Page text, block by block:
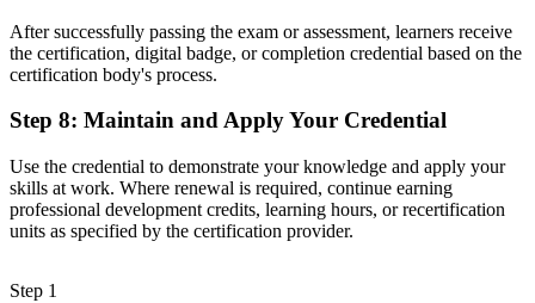
After successfully passing the exam or assessment, learners receive
the certification, digital badge, or completion credential based on the
certification body's process.
Step 8: Maintain and Apply Your Credential
Use the credential to demonstrate your knowledge and apply your
skills at work. Where renewal is required, continue earning
professional development credits, learning hours, or recertification
units as specified by the certification provider.
Step 1